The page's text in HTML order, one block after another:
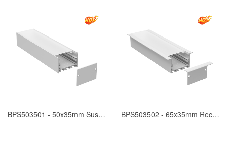
BPS503501 - 50x35mm Suspended BPS503502 - 65x35mm Recessed